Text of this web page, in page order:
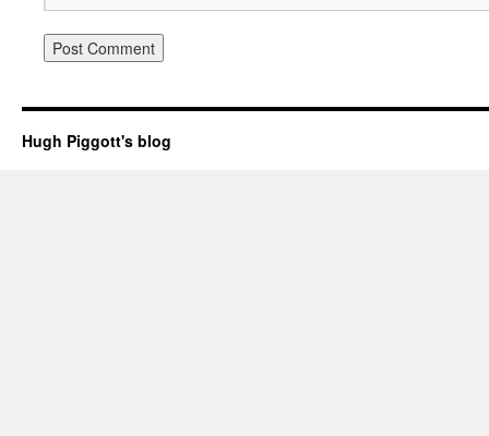
Hugh Piggott's blog